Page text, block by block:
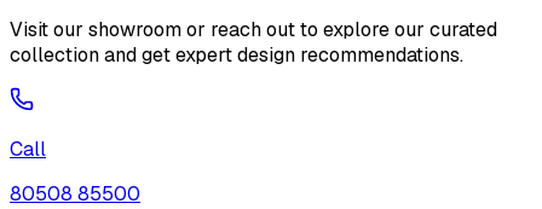
Visit our showroom or reach out to explore our curated
collection and get expert design recommendations.
Call
80508 85500